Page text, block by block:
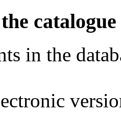
catalogue
in the